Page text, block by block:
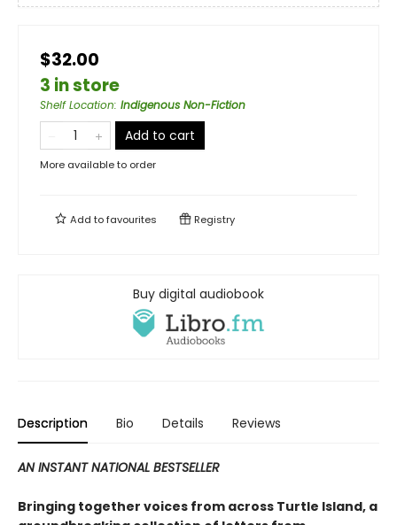
$32.00
3 in store
Shelf Location: Indigenous Non-Fiction
Add to cart
More available to order
Add tofavourites Registry
Buy digital audiobook
Description Bio Details Reviews
AN INSTANT NATIONAL BESTSELLER
Bringing together voices from across Turtle Island, a